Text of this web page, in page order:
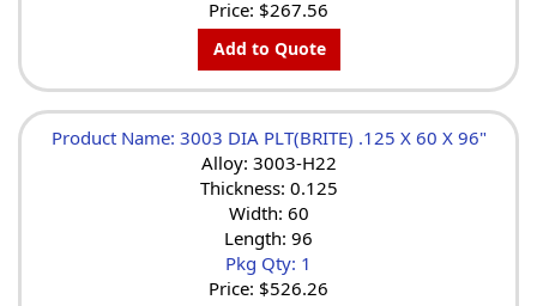
Price: $267.56
Add to Quote
Product Name: 3003 DIA PLT(BRITE) .125 X 60 X 96"
Alloy: 3003-H22
Thickness: 0.125
Width: 60
Length: 96
Pkg Qty: 1
Price: $526.26